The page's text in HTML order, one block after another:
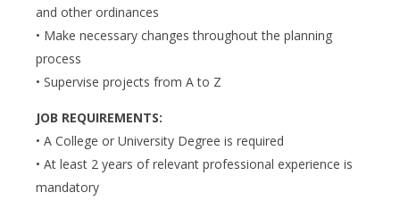
and other ordinances
• Make necessary changes throughout the planning
process
• Supervise projects from A to Z
JOB REQUIREMENTS:
• A College or University Degree is required
• At least 2 years of relevant professional experience is
mandatory